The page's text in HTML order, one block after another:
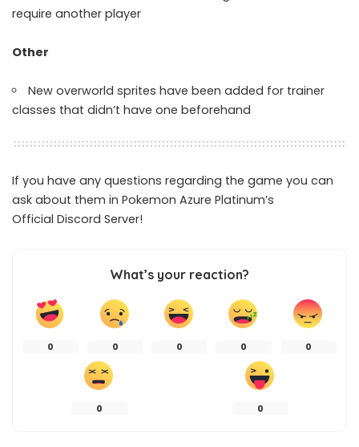
require another player
Other
New overworld sprites have been added for trainer
classes that didn’t have one beforehand
If you have any questions regarding the game you can
ask about them in Pokemon Azure Platinum’s
Official Discord Server!
What’s your reaction?
0 0 0 0 0
0 0